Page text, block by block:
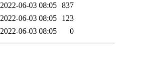
2022-06-03 08:05 837
2022-06-03 08:05
123
2022-06-03 08:05 0